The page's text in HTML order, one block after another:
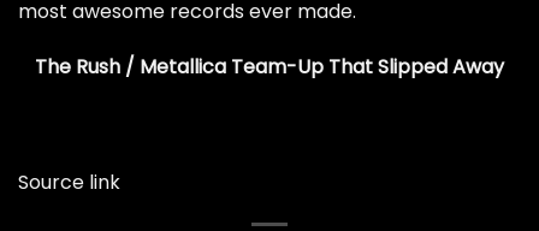
most awesome records ever made.
The Rush / Metallica Team-Up That Slipped Away
Source link